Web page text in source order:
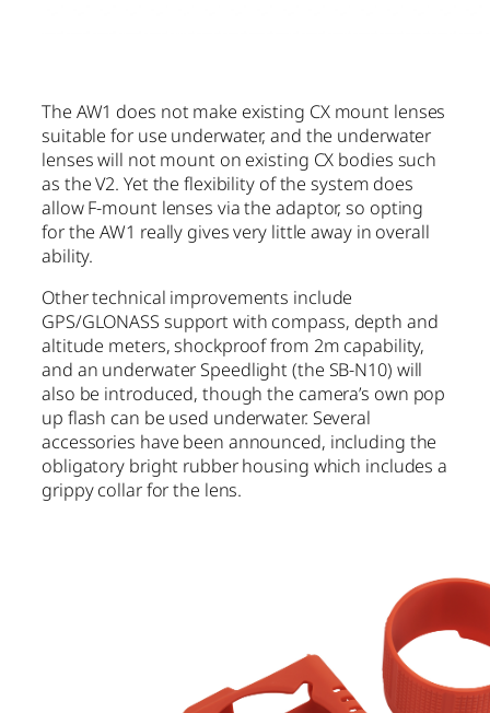
The AW1 does not make existing CX mount lenses
suitable for use underwater, and the underwater
lenses will not mount on existing CX bodies such
as the V2. Yet the flexibility of the system does
allow F-mount lenses via the adaptor, so opting
for the AW1 really gives very little away in overall
ability.
Other technical improvements include
GPS/GLONASS support with compass, depth and
altitude meters, shockproof from 2m capability,
and an underwater Speedlight (the SB-N10) will
also be introduced, though the camera’s own pop
up flash can be used underwater. Several
accessories have been announced, including the
obligatory bright rubber housing which includes a
grippy collar for the lens.